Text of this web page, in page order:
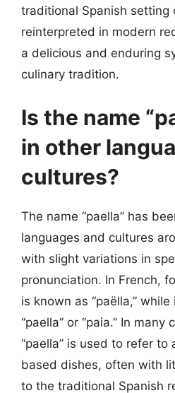
traditional Spanish setting
reinterpreted in modern
a delicious and enduring
culinary tradition.
Is the name
in other
cultures?
The name “paella” has
languages and cultures
with slight variations in
pronunciation. In French,
is known as “paëlla,”
“paella” or “paia.” In
“paella” is used to refer
based dishes, often with
to the traditional Spanish